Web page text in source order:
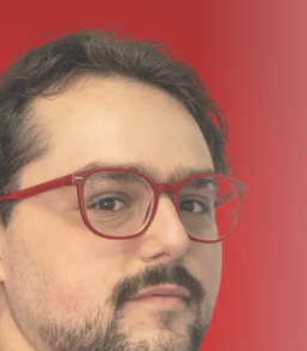
210 mm
Transmitter:
10.5" / 26.7 cm
15.7 x 12.1 x 2.75"